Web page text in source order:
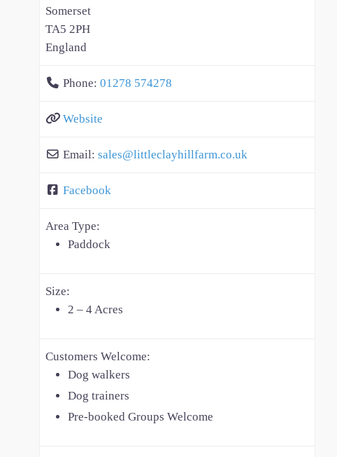
Somerset
TA5 2PH
England
Phone: 01278 574278
Website
Email: sales@littleclayhillfarm.co.uk
Facebook
Area Type:
Paddock
Size:
2 – 4 Acres
Customers Welcome:
Dog walkers
Dog trainers
Pre-booked Groups Welcome